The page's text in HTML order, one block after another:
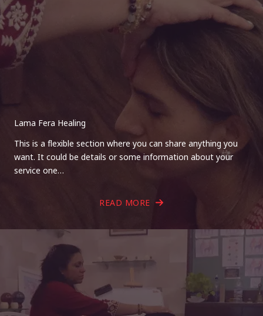
Lama Fera Healing
This is a flexible section where you can share anything you
want. It could be details or some information about your
service one…
READ MORE